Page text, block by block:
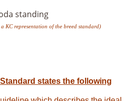
KC representation of the breed standard)
states the following